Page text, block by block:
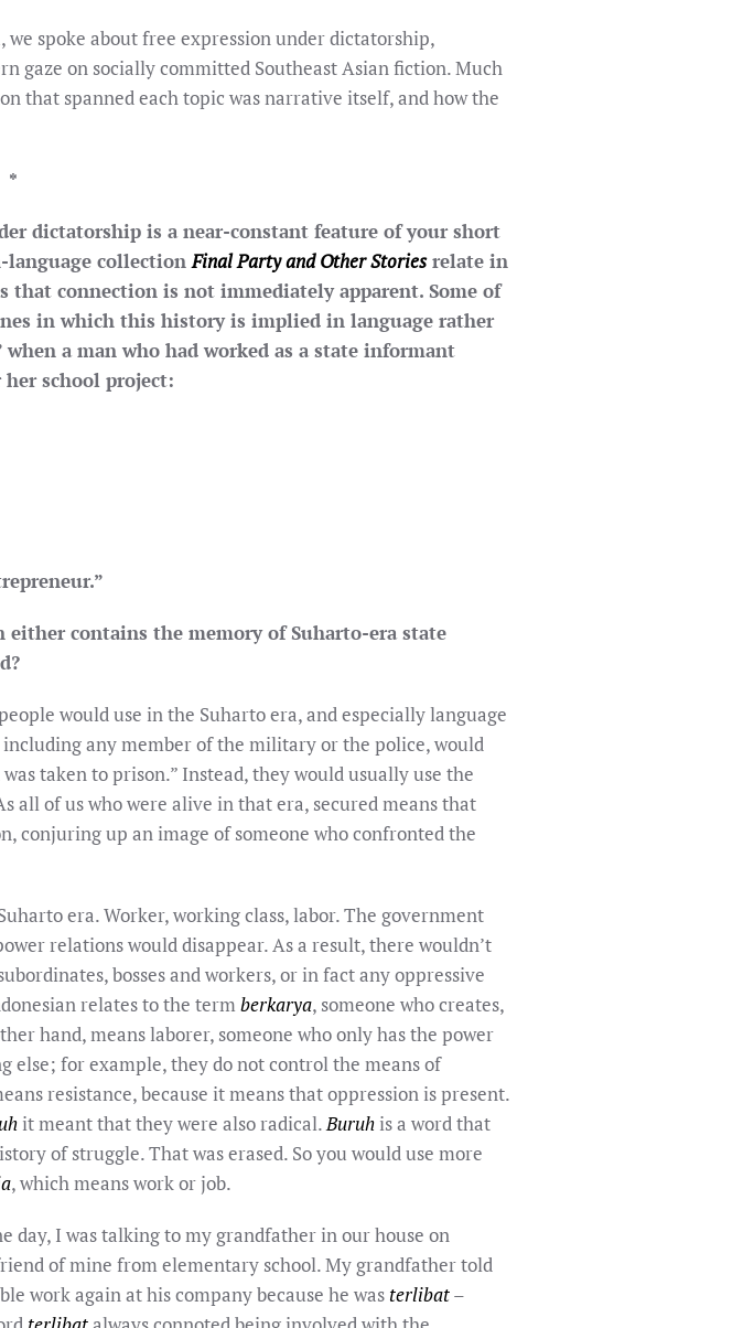
spoke about free expression under dictatorship,
gaze on socially committed Southeast Asian fiction. Much
that spanned each topic was narrative itself, and how the
*
dictatorship is a near-constant feature of your short
language collectionFinal Party and Other Storiesrelate in
that connection is not immediately apparent. Some of
in which this history is implied in language rather
a man who had worked as a state informant
school project:
either contains the memory of Suharto-era state
would use in the Suharto era, and especially language
including any member of the military or the police, would
taken to prison.” Instead, they would usually use the
all of us who were alive in that era, secured means that
conjuring up an image of someone who confronted the
era. Worker, working class, labor. The government
relations would disappear. As a result, there wouldn’t
bosses and workers, or in fact any oppressive
relates to the termberkarya, someone who creates,
hand, means laborer, someone who only has the power
else; for example, they do not control the means of
resistance, because it means that oppression is present.
it meant that they were also radical.Buruh is a word that
of struggle. That was erased. So you would use more
, which means work or job.
day, I was talking to my grandfather in our house on
of mine from elementary school. My grandfather told
work again at his company because he was terlibat–